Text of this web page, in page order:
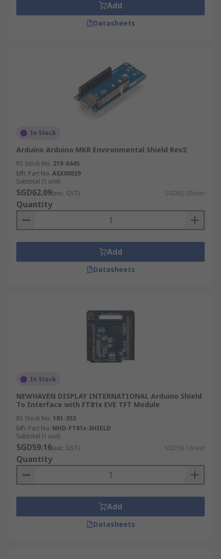
Add
Datasheets
In Stock
Arduino Arduino MKR Environmental Shield Rev2
RS Stock No. 219-8445
Mfr. Part No. ASX00029
Subtotal (1 unit)
SGD62.09(exc. GST) SGD62.09/unit
Quantity
Add
Datasheets
In Stock
NEWHAVEN DISPLAY INTERNATIONAL Arduino Shield
To Interface with FT81x EVE TFT Module
RS Stock No. 181-353
Mfr. Part No. NHD-FT81x-SHIELD
Subtotal (1 unit)
SGD59.16(exc. GST) SGD59.16/unit
Quantity
Add
Datasheets